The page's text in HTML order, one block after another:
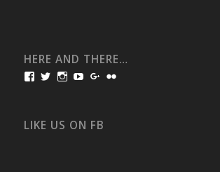
HERE AND THERE…
View
Facebook
View
Twitter
View
Instagram
View
YouTube
View
Google+
LIKE US ON FB